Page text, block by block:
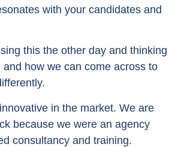
with your candidates and
this the other day and thinking
how we can come across to
innovative in the market. We are
because we were an agency
consultancy and training.